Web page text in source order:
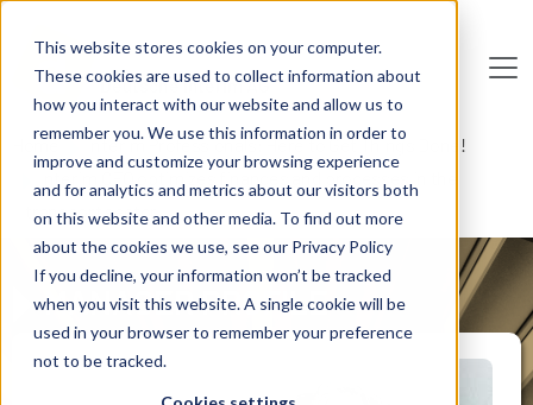
This website stores cookies on your computer.
These cookies are used to collect information about
how you interact with our website and allow us to
remember you. We use this information in order to
improve and customize your browsing experience
and for analytics and metrics about our visitors both
on this website and other media. To find out more
about the cookies we use, see our Privacy Policy
If you decline, your information won’t be tracked
when you visit this website. A single cookie will be
used in your browser to remember your preference
not to be tracked.
Deutsche Inte rimAG
Home
Interim Professionals: Here to Get Things Done!
Interim CFO optimizes finances and processes in the
transport sector
MANAGER PROFILE